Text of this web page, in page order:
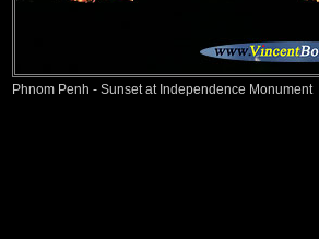
Phnom Penh - Sunset at Independence Monument